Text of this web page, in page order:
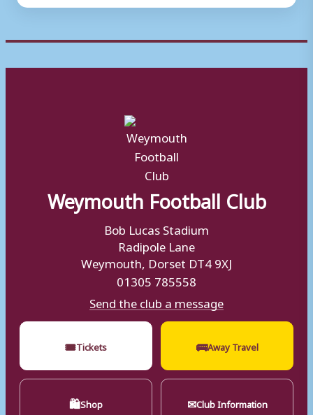
Weymouth Football Club
Bob Lucas Stadium
Radipole Lane
Weymouth, Dorset DT4 9XJ
01305 785558
Send the club a message
🎟Tickets 🚌Away Travel
🛍Shop ✉Club Information